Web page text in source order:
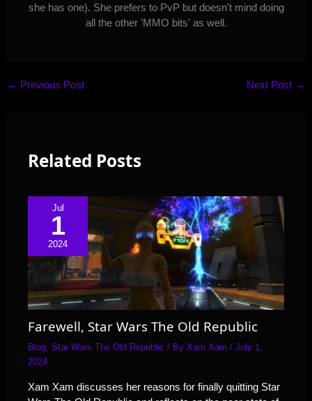
she has one). She prefers to PvP but doesn't mind doing
all the other 'MMO bits' as well.
← Previous Post Next Post →
Related Posts
Jul
1
2024
Farewell, Star Wars The Old Republic
Blog ,Star Wars The Old Republic / ByXam Xam/July 1,
2024
Xam Xam discusses her reasons for finally quitting Star